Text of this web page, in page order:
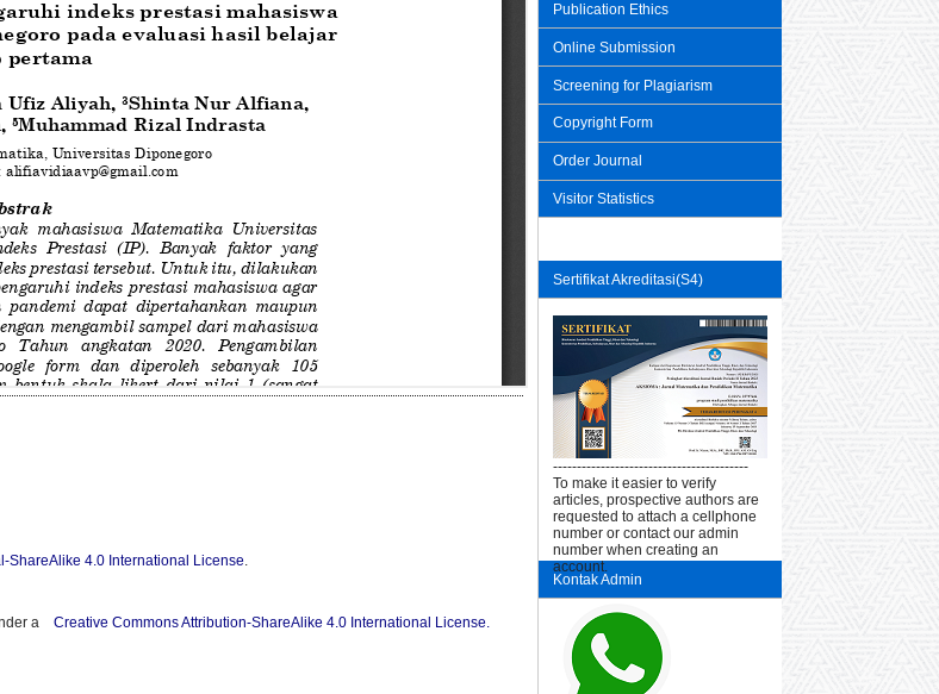
Publication Ethics
Online Submission
Screening for Plagiarism
Copyright Form
Order Journal
Visitor Statistics
Sertifikat Akreditasi(S4)
-----------------------------------------
To make it easier to verify
articles, prospective authors are
requested to attach a cellphone
number or contact our admin
number when creating an
account.
Kontak Admin
ShareAlike 4.0 International License
a Creative Commons Attribution-ShareAlike 4.0 International License